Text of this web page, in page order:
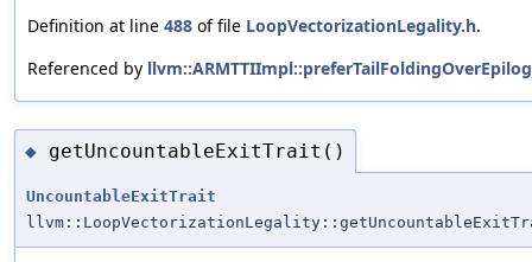
Definition at line 488 of file LoopVectorizationLegality.h.
Referenced by
◆ getUncountableExitTrait()
UncountableExitTrait